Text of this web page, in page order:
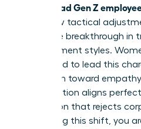
how to lead Gen Z
just a few tactical
complete breakthrough in
management styles.
positioned to lead this
inclination toward
collaboration aligns
generation that rejects
embracing this shift, you